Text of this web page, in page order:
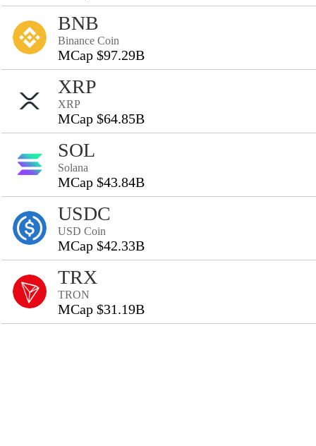
BNB
Binance Coin
MCap $97.29B
XRP
XRP
MCap $64.85B
SOL
Solana
MCap $43.84B
USDC
USD Coin
MCap $42.33B
TRX
TRON
MCap $31.19B